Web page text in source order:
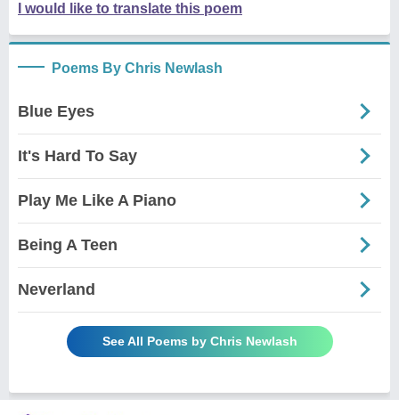
I would like to translate this poem
Poems By Chris Newlash
Blue Eyes
It's Hard To Say
Play Me Like A Piano
Being A Teen
Neverland
See All Poems by Chris Newlash